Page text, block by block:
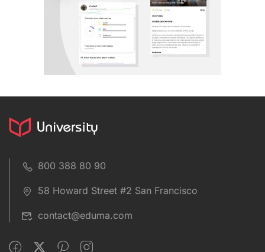
800 388 80 90
58 Howard Street #2 San Francisco
contact@eduma.com